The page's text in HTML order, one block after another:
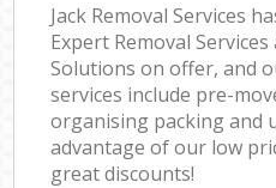
Jack Removal Services
Expert Removal
Solutions on offer, and
services include pre-
organising packing and
advantage of our low
great discounts!